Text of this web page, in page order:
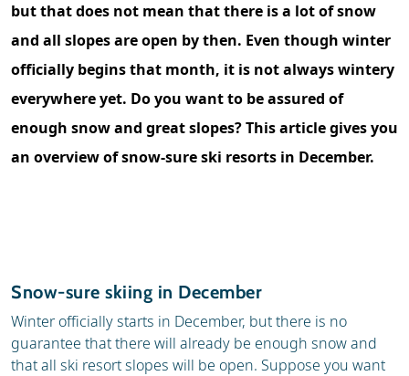
but that does not mean that there is a lot of snow
and all slopes are open by then. Even though winter
officially begins that month, it is not always wintery
everywhere yet. Do you want to be assured of
enough snow and great slopes? This article gives you
an overview of snow-sure ski resorts in December.
Snow-sure skiing in December
Winter officially starts in December, but there is no
guarantee that there will already be enough snow and
that all ski resort slopes will be open. Suppose you want